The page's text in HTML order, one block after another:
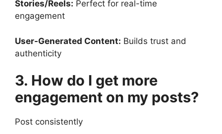
Stories/Reels: Perfect for real-time
engagement
User-Generated Content: Builds trust and
authenticity
3. How do I get more
engagement on my posts?
Post consistently